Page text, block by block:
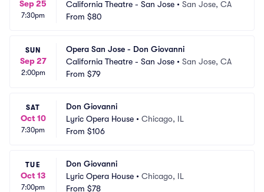
Sep 25
7:30pm
California Theatre - San Jose • San Jose, CA
From $80
SUN
Sep 27
2:00pm
Opera San Jose - Don Giovanni
California Theatre - San Jose • San Jose, CA
From $79
SAT
Oct 10
7:30pm
Don Giovanni
Lyric Opera House • Chicago, IL
From $106
TUE
Oct 13
7:00pm
Don Giovanni
Lyric Opera House • Chicago, IL
From $78